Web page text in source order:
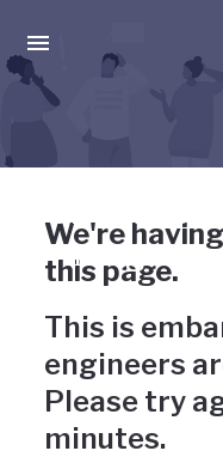
Press enter to activate
Uh-oh,
wrong
We're
this page.
This is
engineers
Please try
minutes.